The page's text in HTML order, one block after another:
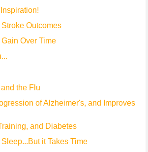
Outcomes
Over Time
the Flu
of Alzheimer's, and Improves
and Diabetes
it Takes Time